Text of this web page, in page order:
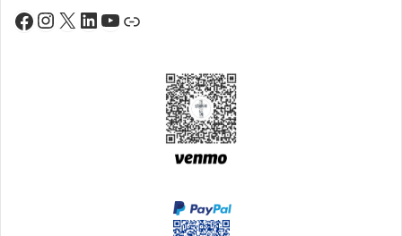
Facebook
Instagram
X LinkedIn
YouTube
Link